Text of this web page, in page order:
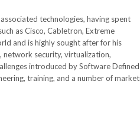
technologies, having spent
as Cisco, Cabletron, Extreme
and is highly sought after for his
network security, virtualization,
introduced by Software Defined
training, and a number of